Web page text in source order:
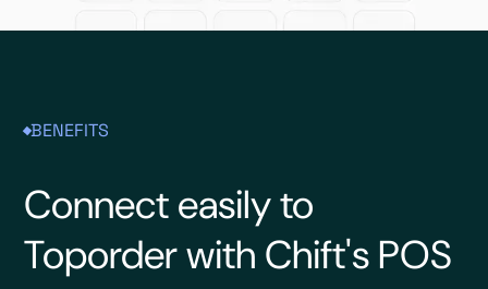
BENEFITS
Connect easily to
Toporder with Chift's POS